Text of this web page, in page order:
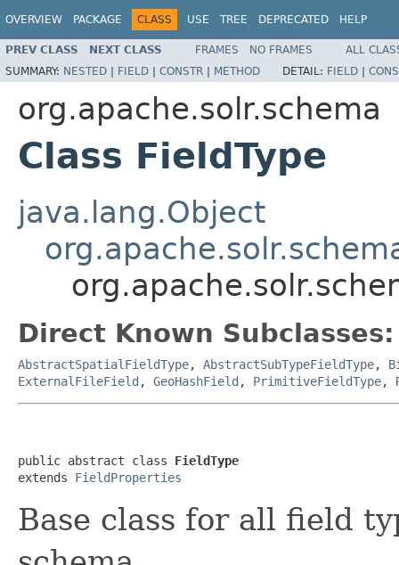
OVERVIEW PACKAGE CLASS USE TREE DEPRECATED HELP
PREV CLASS NEXT CLASS FRAMES NO FRAMES
ALL
SUMMARY: NESTED | FIELD | CONSTR | METHOD DETAIL: FIELD |
org.apache.solr.schema
Class FieldType
java.lang.Object
Direct Known Subclasses:
AbstractSpatialFieldType, AbstractSubTypeFieldType,
ExternalFileField , GeoHashField , PrimitiveFieldType,
public abstract class FieldType
extends FieldProperties
Base class for all field